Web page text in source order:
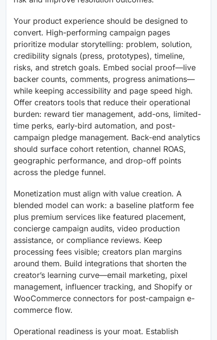
Your product experience should be designed to
convert. High-performing campaign pages
prioritize modular storytelling: problem, solution,
credibility signals (press, prototypes), timeline,
risks, and stretch goals. Embed social proof—live
backer counts, comments, progress animations—
while keeping accessibility and page speed high.
Offer creators tools that reduce their operational
burden: reward tier management, add-ons, limited-
time perks, early-bird automation, and post-
campaign pledge management. Back-end analytics
should surface cohort retention, channel ROAS,
geographic performance, and drop-off points
across the pledge funnel.
Monetization must align with value creation. A
blended model can work: a baseline platform fee
plus premium services like featured placement,
concierge campaign audits, video production
assistance, or compliance reviews. Keep
processing fees visible; creators plan margins
around them. Build integrations that shorten the
creator’s learning curve—email marketing, pixel
management, influencer tracking, and Shopify or
WooCommerce connectors for post-campaign e-
commerce flow.
Operational readiness is your moat. Establish